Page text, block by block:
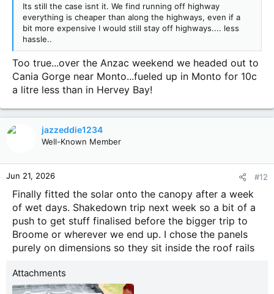
Its still the case isnt it. We find running off highway
everything is cheaper than along the highways, even if a
bit more expensive I would still stay off highways.... less
hassle..
Too true...over the Anzac weekend we headed out to
Cania Gorge near Monto...fueled up in Monto for 10c
a litre less than in Hervey Bay!
jazzeddie1234
Well-Known Member
Jun 21, 2026 #12
Finally fitted the solar onto the canopy after a week
of wet days. Shakedown trip next week so a bit of a
push to get stuff finalised before the bigger trip to
Broome or wherever we end up. I chose the panels
purely on dimensions so they sit inside the roof rails
Attachments